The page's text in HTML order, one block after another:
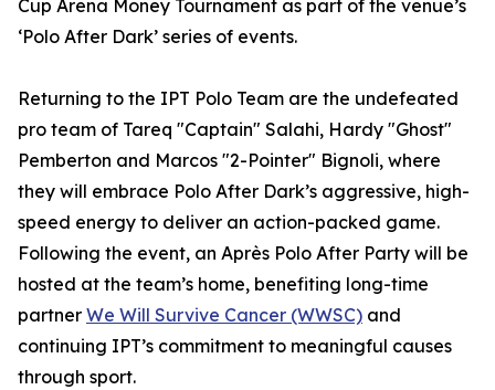
Cup Arena Money Tournament as part of the venue’s
‘Polo After Dark’ series of events.
Returning to the IPT Polo Team are the undefeated
pro team of Tareq "Captain" Salahi, Hardy "Ghost"
Pemberton and Marcos "2-Pointer" Bignoli, where
they will embrace Polo After Dark’s aggressive, high-
speed energy to deliver an action-packed game.
Following the event, an Après Polo After Party will be
hosted at the team’s home, benefiting long-time
partner We Will Survive Cancer (WWSC) and
continuing IPT’s commitment to meaningful causes
through sport.